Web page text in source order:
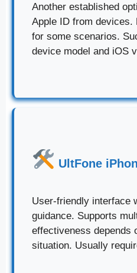
Another established
Apple ID from devices.
for some scenarios.
device model and iOS
UltFone
User-friendly interface
guidance. Supports
effectiveness depends
situation. Usually